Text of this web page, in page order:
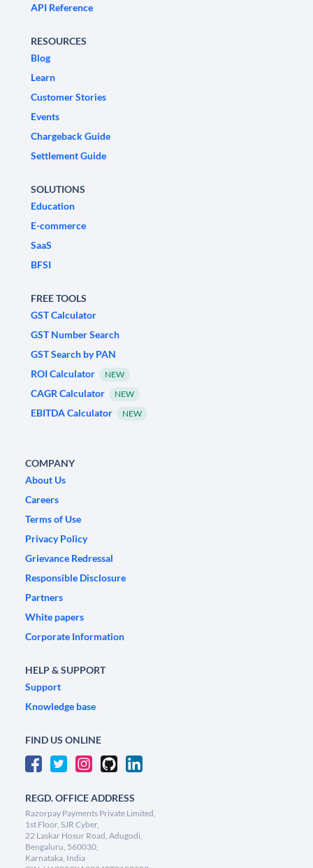
API Reference
RESOURCES
Blog
Learn
Customer Stories
Events
Chargeback Guide
Settlement Guide
SOLUTIONS
Education
E-commerce
SaaS
BFSI
FREE TOOLS
GST Calculator
GST Number Search
GST Search by PAN
ROI Calculator
NEW
CAGR Calculator NEW
EBITDA Calculator NEW
COMPANY
About Us
Careers
Terms of Use
Privacy Policy
Grievance Redressal
Responsible Disclosure
Partners
White papers
Corporate Information
HELP & SUPPORT
Support
Knowledge base
FIND US ONLINE
REGD. OFFICE ADDRESS
Razorpay Payments Private Limited,
1st Floor, SJR Cyber,
22 Laskar Hosur Road, Adugodi,
Bengaluru, 560030,
Karnataka, India